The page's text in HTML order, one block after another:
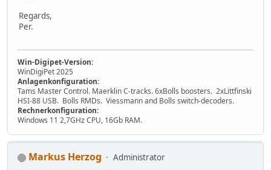
Regards,
Per.
Win-Digipet-Version:
WinDigiPet 2025
Anlagenkonfiguration:
Tams Master Control. Maerklin C-tracks. 6xBolls boosters. 2xLittfinski
HSI-88 USB. Bolls RMDs. Viessmann and Bolls switch-decoders.
Rechnerkonfiguration:
Windows 11 2,7GHz CPU, 16Gb RAM.
Markus Herzog
Administrator